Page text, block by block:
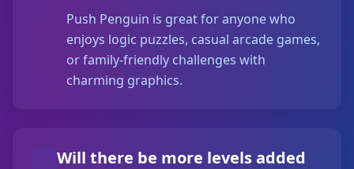
Push Penguin is great for anyone who
enjoys logic puzzles, casual arcade games,
or family-friendly challenges with
charming graphics.
Will there be more levels added